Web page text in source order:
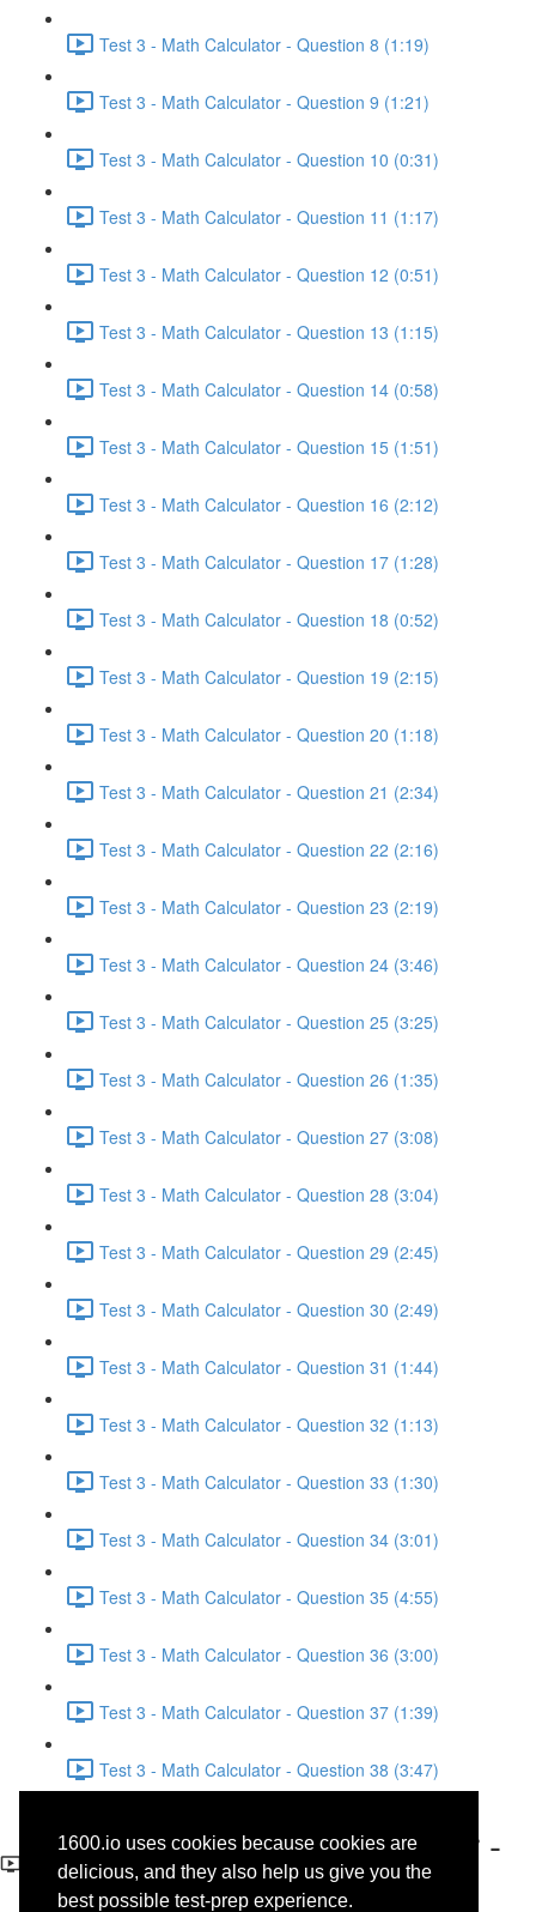
1600.io uses cookies because cookies are
delicious, and they also help us give you the
best possible test-prep experience.
Test 3 - Math Calculator - Question 8 (1:19)
Test 3 - Math Calculator - Question 9 (1:21)
Test 3 - Math Calculator - Question 10 (0:31)
Test 3 - Math Calculator - Question 11 (1:17)
Test 3 - Math Calculator - Question 12 (0:51)
Test 3 - Math Calculator - Question 13 (1:15)
Test 3 - Math Calculator - Question 14 (0:58)
Test 3 - Math Calculator - Question 15 (1:51)
Test 3 - Math Calculator - Question 16 (2:12)
Test 3 - Math Calculator - Question 17 (1:28)
Test 3 - Math Calculator - Question 18 (0:52)
Test 3 - Math Calculator - Question 19 (2:15)
Test 3 - Math Calculator - Question 20 (1:18)
Test 3 - Math Calculator - Question 21 (2:34)
Test 3 - Math Calculator - Question 22 (2:16)
Test 3 - Math Calculator - Question 23 (2:19)
Test 3 - Math Calculator - Question 24 (3:46)
Test 3 - Math Calculator - Question 25 (3:25)
Test 3 - Math Calculator - Question 26 (1:35)
Test 3 - Math Calculator - Question 27 (3:08)
Test 3 - Math Calculator - Question 28 (3:04)
Test 3 - Math Calculator - Question 29 (2:45)
Test 3 - Math Calculator - Question 30 (2:49)
Test 3 - Math Calculator - Question 31 (1:44)
Test 3 - Math Calculator - Question 32 (1:13)
Test 3 - Math Calculator - Question 33 (1:30)
Test 3 - Math Calculator - Question 34 (3:01)
Test 3 - Math Calculator - Question 35 (4:55)
Test 3 - Math Calculator - Question 36 (3:00)
Test 3 - Math Calculator - Question 37 (1:39)
Test 3 - Math Calculator - Question 38 (3:47)
Test 3 - Math No-Calculator -
Question 13